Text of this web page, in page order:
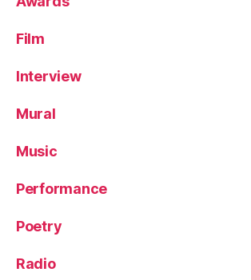
Film
Interview
Mural
Music
Performance
Poetry
Radio